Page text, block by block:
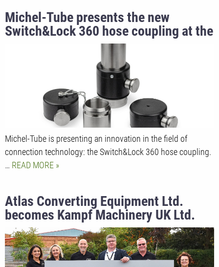
Michel-Tube presents the new
Switch&Lock 360 hose coupling at the
Michel-Tube is presenting an innovation in the field of
connection technology: the Switch&Lock 360 hose coupling.
… READ MORE
Atlas Converting Equipment Ltd.
becomes Kampf Machinery UK Ltd.